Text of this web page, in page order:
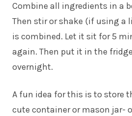
Combine all ingredients in a
Then stir or shake (if using a
is combined. Let it sit for 5
again. Then put it in the
overnight.
A fun idea for this is to store
cute container or mason jar-